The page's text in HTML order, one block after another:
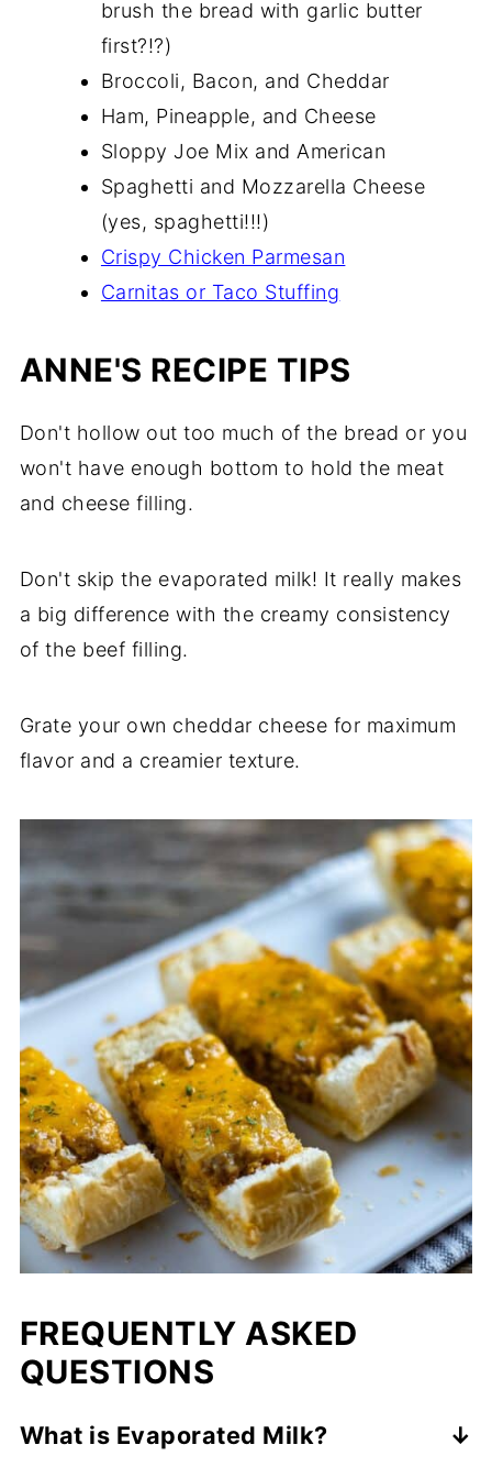
brush the bread with garlic butter
first?!?)
Broccoli, Bacon, and Cheddar
Ham, Pineapple, and Cheese
Sloppy Joe Mix and American
Spaghetti and Mozzarella Cheese
(yes, spaghetti!!!)
Crispy Chicken Parmesan
Carnitas or Taco Stuffing
ANNE'S RECIPE TIPS
Don't hollow out too much of the bread or you
won't have enough bottom to hold the meat
and cheese filling.
Don't skip the evaporated milk! It really makes
a big difference with the creamy consistency
of the beef filling.
Grate your own cheddar cheese for maximum
flavor and a creamier texture.
FREQUENTLY ASKED
QUESTIONS
What is Evaporated Milk?